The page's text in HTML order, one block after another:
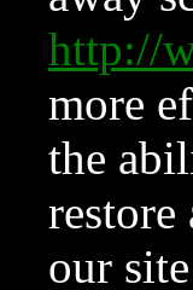
http://
more
the
restore
our